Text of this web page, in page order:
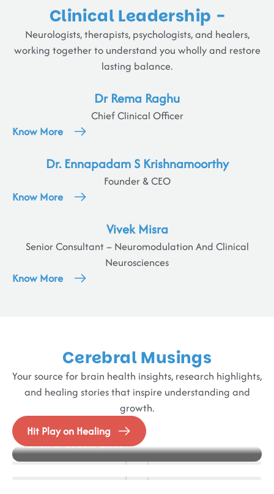
Clinical Leadership -
Neurologists, therapists, psychologists, and healers,
working together to understand you wholly and restore
lasting balance.
Dr Rema Raghu
Chief Clinical Officer
Know More
Dr. Ennapadam S Krishnamoorthy
Founder & CEO
Know More
Vivek Misra
Senior Consultant – Neuromodulation And Clinical
Neurosciences
Know More
Cerebral Musings
Your source for brain health insights, research highlights,
and healing stories that inspire understanding and
growth.
Hit Play on Healing
Alzheimer’s in Focus – Best Practice models in
Action at Buddhi Clinic
NeuroFrontiers 2025
Events
How IFES Helps Stroke Survivors Regain Muscle
Strength and Mobility
Blog